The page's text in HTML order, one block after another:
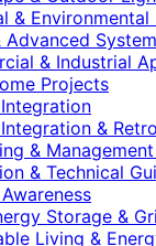
&
Advanced
& Industrial
Projects
&
&
& Technical
Storage &
Living &